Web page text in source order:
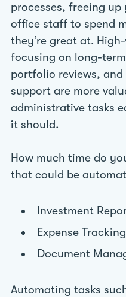
processes, freeing
office staff to spend
they’re great at.
focusing on long-
portfolio reviews,
support are more
administrative tasks
it should.
How much time do
that could be
Investment
Expense Tracking
Document
Automating tasks